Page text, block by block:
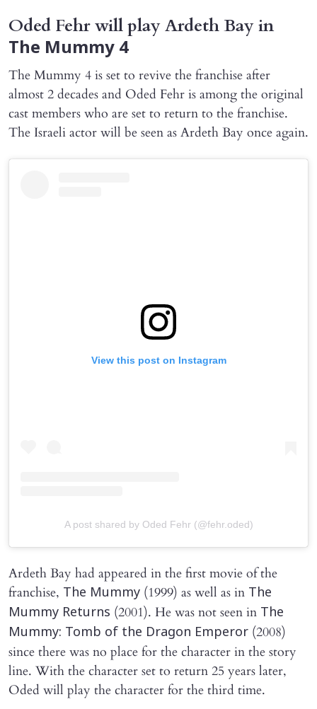
Oded Fehr will play Ardeth Bay in
The Mummy 4
The Mummy 4 is set to revive the franchise after
almost 2 decades and Oded Fehr is among the original
cast members who are set to return to the franchise.
The Israeli actor will be seen as Ardeth Bay once again.
View this post on Instagram
A post shared by Oded Fehr (@fehr.oded)
Ardeth Bay had appeared in the first movie of the
franchise, The Mummy (1999) as well as in The
Mummy Returns (2001). He was not seen in The
Mummy: Tomb of the Dragon Emperor (2008)
since there was no place for the character in the story
line. With the character set to return 25 years later,
Oded will play the character for the third time.